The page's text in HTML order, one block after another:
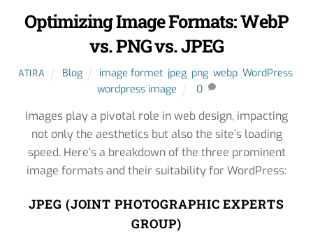
Optimizing Image Formats: WebP
vs. PNG vs. JPEG
ATIRA Blog image formet jpeg png ,webp ,WordPress
wordpress image
0
Images play a pivotal role in web design, impacting
not only the aesthetics but also the site’s loading
speed. Here’s a breakdown of the three prominent
image formats and their suitability for WordPress:
JPEG (JOINT PHOTOGRAPHIC EXPERTS
GROUP)